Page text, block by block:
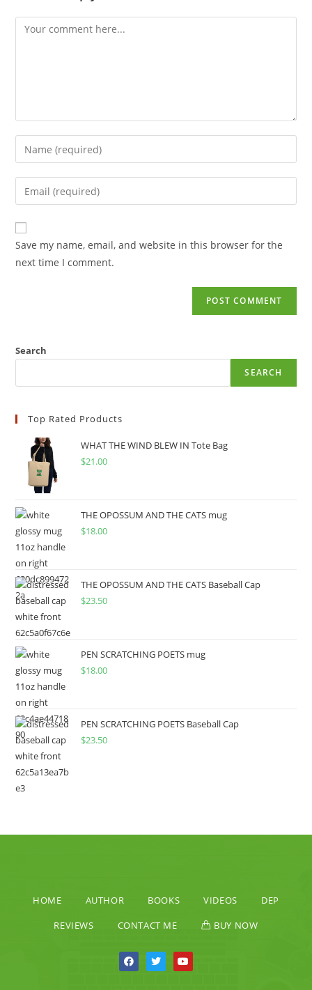
Save my name, email, and website in this browser for the
next time I comment.
Search
SEARCH
Top Rated Products
WHAT THE WIND BLEW IN Tote Bag
$21.00
THE OPOSSUM AND THE CATS mug
$18.00
THE OPOSSUM AND THE CATS Baseball Cap
$23.50
PEN SCRATCHING POETS mug
$18.00
PEN SCRATCHING POETS Baseball Cap
$23.50
HOME AUTHOR BOOKS VIDEOS
DEP
REVIEWS
CONTACT ME BUY NOW